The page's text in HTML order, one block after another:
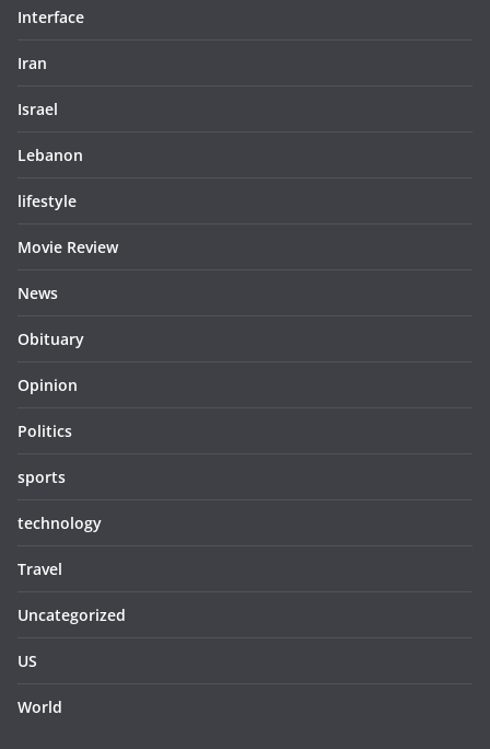
Interface
Iran
Israel
Lebanon
lifestyle
Movie Review
News
Obituary
Opinion
Politics
sports
technology
Travel
Uncategorized
US
World